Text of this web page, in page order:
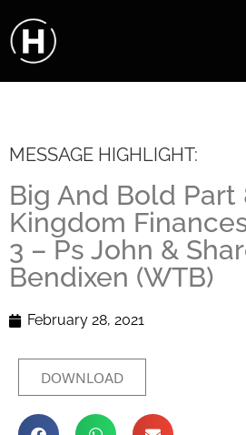
MESSAGE HIGHLIGHT:
Big And Bold Part
Kingdom
3 – Ps John &
Bendixen (WTB)
February 28, 2021
DOWNLOAD